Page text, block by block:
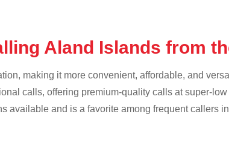
Aland Islands from
making it more convenient, affordable, and
calls, offering premium-quality calls at super-
available and is a favorite among frequent callers